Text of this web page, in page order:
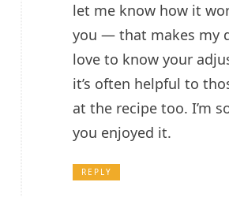
let me know how it
you — that makes my
love to know your
it’s often helpful to
at the recipe too. I’m
you enjoyed it.
REPLY